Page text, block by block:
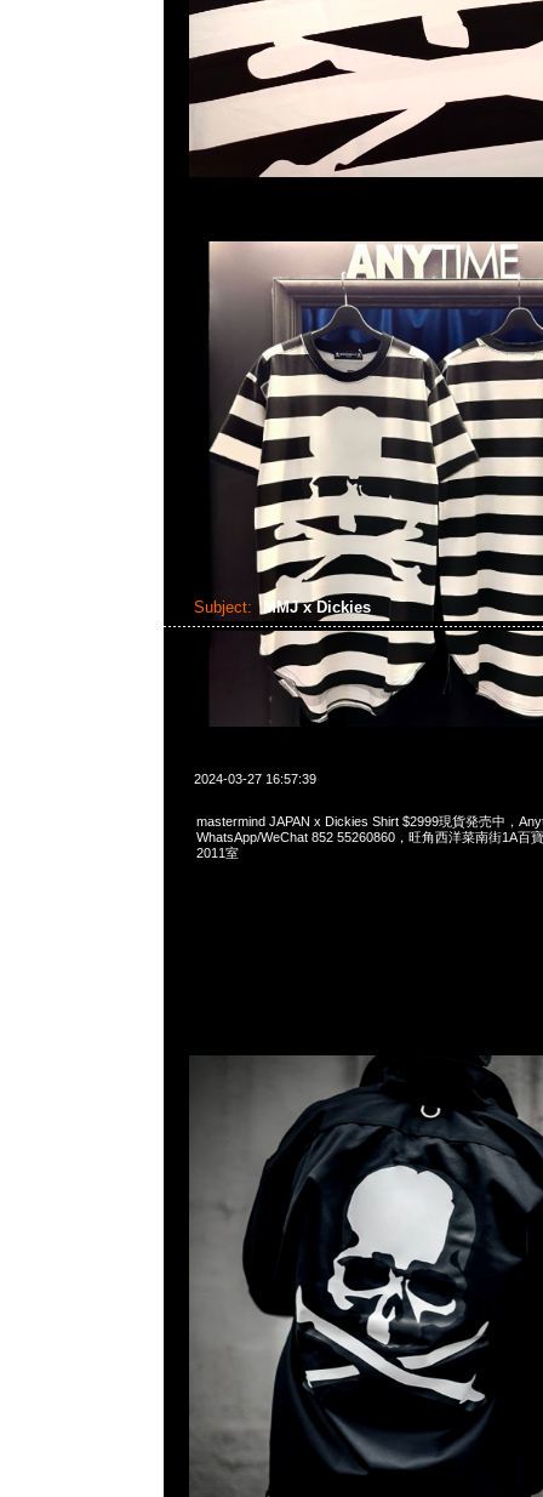
Subject: MMJ x Dickies
2024-03-27 16:57:39
mastermind JAPAN x Dickies Shirt $2999現貨発売中，
WhatsApp/WeChat 852 55260860，旺角西洋菜南街1A百
2011室